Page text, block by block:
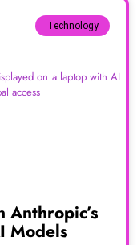
Technology
Anthropic’s
Models